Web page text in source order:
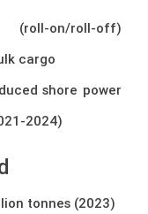
(roll-on/roll-off)
cargo
shore power
2024)
tonnes (2023)